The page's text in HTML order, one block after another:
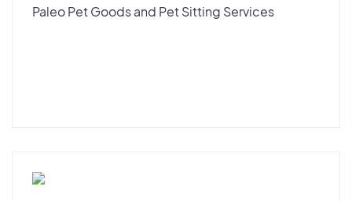
Paleo Pet Goods and Pet Sitting Services